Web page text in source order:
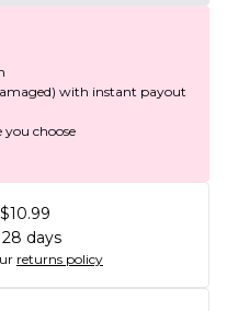
with instant payout
you choose
days
returns policy